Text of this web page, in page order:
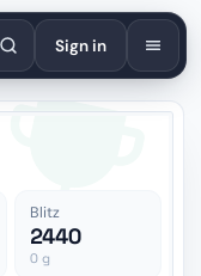
Русский
Sign in
Blitz
2440
0g